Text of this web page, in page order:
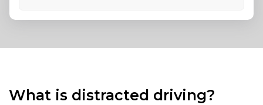
What is distracted driving?